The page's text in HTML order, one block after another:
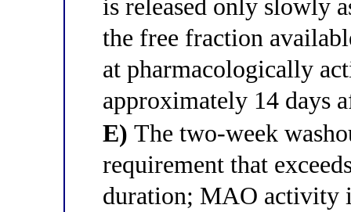
is released only slowly
the free fraction
at pharmacologically
approximately 14 days
E) The two-week
requirement that
duration; MAO activity